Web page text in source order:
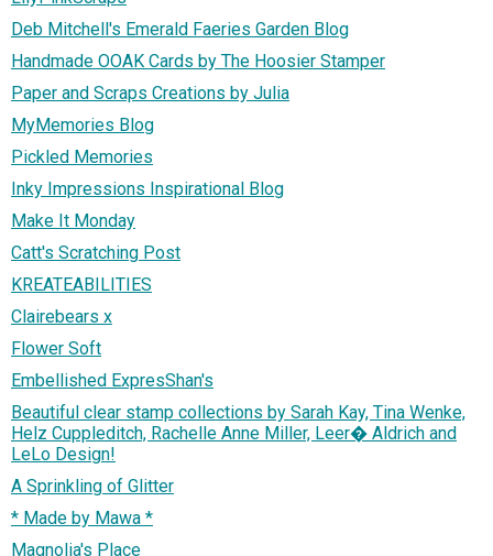
Deb Mitchell's Emerald Faeries Garden Blog
Handmade OOAK Cards by The Hoosier Stamper
Paper and Scraps Creations by Julia
MyMemories Blog
Pickled Memories
Inky Impressions Inspirational Blog
Make It Monday
Catt's Scratching Post
KREATEABILITIES
Clairebears x
Flower Soft
Embellished ExpresShan's
Beautiful clear stamp collections by Sarah Kay, Tina Wenke,
Helz Cuppleditch, Rachelle Anne Miller, Leer� Aldrich and
LeLo Design!
A Sprinkling of Glitter
* Made by Mawa *
Magnolia's Place